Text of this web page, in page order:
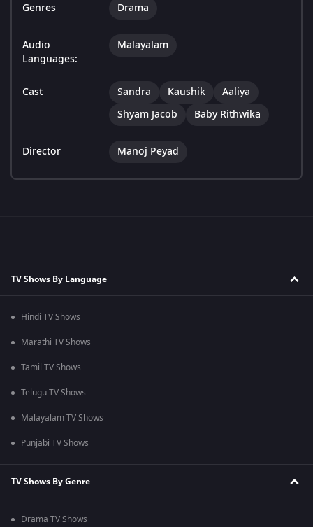
Genres Drama
Audio
Languages:
Malayalam
Cast Sandra Kaushik
Aaliya
Shyam Jacob
Baby Rithwika
Director Manoj Peyad
TV Shows By Language
Hindi TV Shows
Marathi TV Shows
Tamil TV Shows
Telugu TV Shows
Malayalam TV Shows
Punjabi TV Shows
TV Shows By Genre
Drama TV Shows